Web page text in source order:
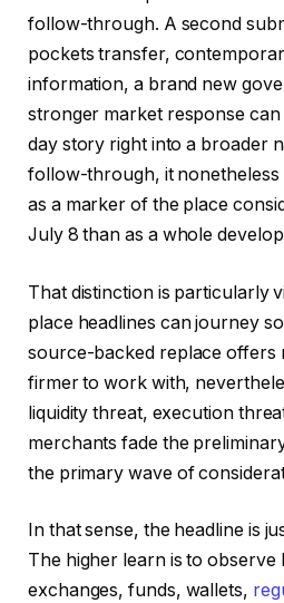
follow-through. A second
pockets transfer,
information, a brand new
stronger market response
day story right into a broader
follow-through, it nonetheless
as a marker of the place
July 8 than as a whole
That distinction is particularly
place headlines can journey
source-backed replace offers
firmer to work with,
liquidity threat, execution
merchants fade the
the primary wave of
In that sense, the headline is
The higher learn is to observe
exchanges, funds, wallets,